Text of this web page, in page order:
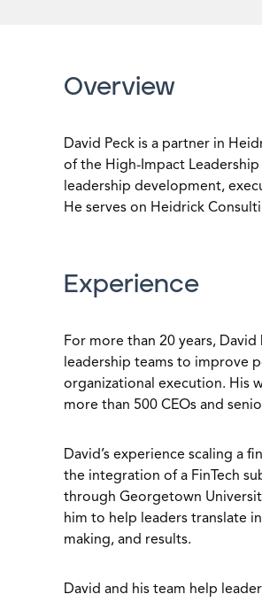
Overview
David Peck is a partner in
of the High-Impact
leadership development,
He serves on Heidrick
Experience
For more than 20 years,
leadership teams to improve
organizational execution. His
more than 500 CEOs and
David’s experience scaling a
the integration of a FinTech
through Georgetown
him to help leaders translate
making, and results.
David and his team help